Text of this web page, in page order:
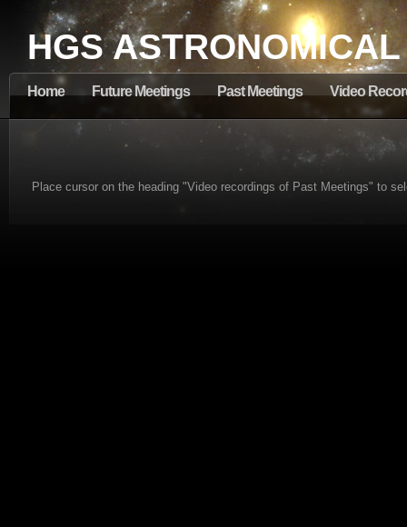
HGS
Home Future Meetings Past Meetings Video
Place cursor on the heading "Video recordings of Past Meetings" to